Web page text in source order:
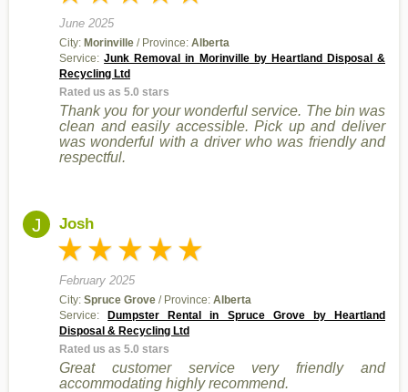
June 2025
City: Morinville / Province: Alberta
Service:Junk Removal in Morinville by Heartland Disposal &
Recycling Ltd
Rated us as 5.0 stars
Thank you for your wonderful service. The bin was
clean and easily accessible. Pick up and deliver
was wonderful with a driver who was friendly and
respectful.
J Josh
February 2025
City: Spruce Grove / Province: Alberta
Service:
Dumpster Rental in Spruce Grove by Heartland
Disposal & Recycling Ltd
Rated us as 5.0 stars
Great customer service very friendly and
accommodating highly recommend.